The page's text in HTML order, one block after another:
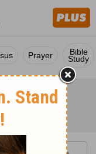
Prayer Bible
Study